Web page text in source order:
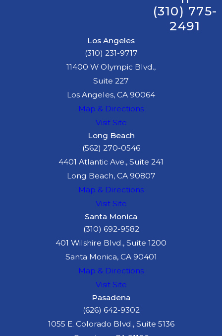
(310) 775-
2491
Los Angeles
(310) 231-9717
11400 W Olympic Blvd.,
Suite 227
Los Angeles, CA 90064
Map & Directions
Visit Site
Long Beach
(562) 270-0546
4401 Atlantic Ave., Suite 241
Long Beach, CA 90807
Map & Directions
Visit Site
Santa Monica
(310) 692-9582
401 Wilshire Blvd., Suite 1200
Santa Monica, CA 90401
Map & Directions
Visit Site
Pasadena
(626) 642-9302
1055 E. Colorado Blvd., Suite 5136